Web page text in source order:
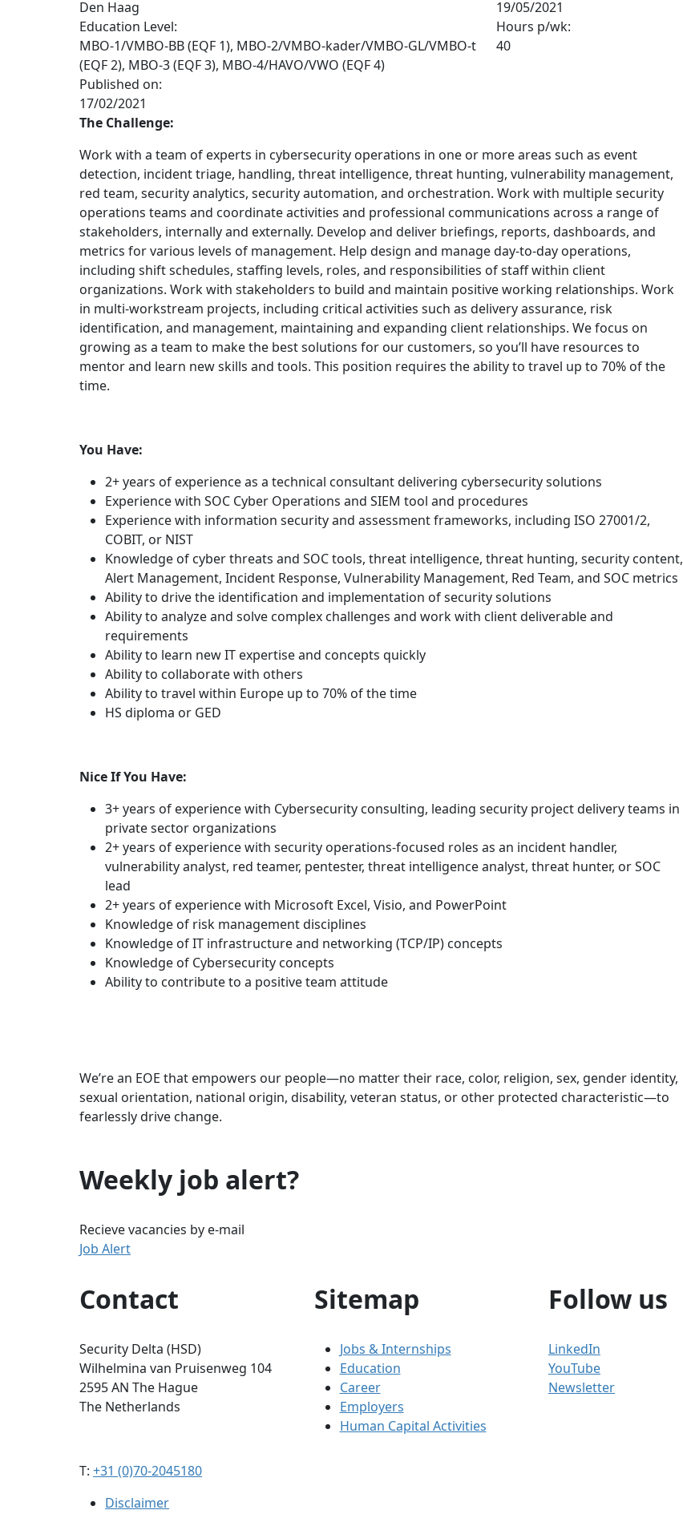
Den Haag
Education Level:
MBO-1/VMBO-BB (EQF 1), MBO-2/VMBO-kader/VMBO-GL/VMBO-t
(EQF 2), MBO-3 (EQF 3), MBO-4/HAVO/VWO (EQF 4)
Published on:
17/02/2021
19/05/2021
Hours p/wk:
40
The Challenge:
Work with a team of experts in cybersecurity operations in one or more areas such as event
detection, incident triage, handling, threat intelligence, threat hunting, vulnerability management,
red team, security analytics, security automation, and orchestration. Work with multiple security
operations teams and coordinate activities and professional communications across a range of
stakeholders, internally and externally. Develop and deliver briefings, reports, dashboards, and
metrics for various levels of management. Help design and manage day-to-day operations,
including shift schedules, staffing levels, roles, and responsibilities of staff within client
organizations. Work with stakeholders to build and maintain positive working relationships. Work
in multi-workstream projects, including critical activities such as delivery assurance, risk
identification, and management, maintaining and expanding client relationships. We focus on
growing as a team to make the best solutions for our customers, so you’ll have resources to
mentor and learn new skills and tools. This position requires the ability to travel up to 70% of the
time.
You Have:
2+ years of experience as a technical consultant delivering cybersecurity solutions
Experience with SOC Cyber Operations and SIEM tool and procedures
Experience with information security and assessment frameworks, including ISO 27001/2,
COBIT, or NIST
Knowledge of cyber threats and SOC tools, threat intelligence, threat hunting, security content,
Alert Management, Incident Response, Vulnerability Management, Red Team, and SOC metrics
Ability to drive the identification and implementation of security solutions
Ability to analyze and solve complex challenges and work with client deliverable and
requirements
Ability to learn new IT expertise and concepts quickly
Ability to collaborate with others
Ability to travel within Europe up to 70% of the time
HS diploma or GED
Nice If You Have:
3+ years of experience with Cybersecurity consulting, leading security project delivery teams in
private sector organizations
2+ years of experience with security operations-focused roles as an incident handler,
vulnerability analyst, red teamer, pentester, threat intelligence analyst, threat hunter, or SOC
lead
2+ years of experience with Microsoft Excel, Visio, and PowerPoint
Knowledge of risk management disciplines
Knowledge of IT infrastructure and networking (TCP/IP) concepts
Knowledge of Cybersecurity concepts
Ability to contribute to a positive team attitude
We’re an EOE that empowers our people—no matter their race, color, religion, sex, gender identity,
sexual orientation, national origin, disability, veteran status, or other protected characteristic—to
fearlessly drive change.
Weekly job alert?
Recieve vacancies by e-mail
Job Alert
Contact
Security Delta (HSD)
Wilhelmina van Pruisenweg 104
2595 AN The Hague
The Netherlands
T: +31 (0)70-2045180
Sitemap
Jobs & Internships
Education
Career
Employers
Human Capital Activities
Follow us
LinkedIn
YouTube
Newsletter
Disclaimer